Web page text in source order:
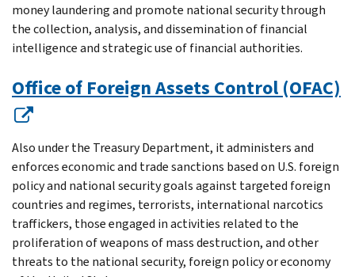
money laundering and promote national security through
the collection, analysis, and dissemination of financial
intelligence and strategic use of financial authorities.
Office of Foreign Assets Control (OFAC)
Also under the Treasury Department, it administers and
enforces economic and trade sanctions based on U.S. foreign
policy and national security goals against targeted foreign
countries and regimes, terrorists, international narcotics
traffickers, those engaged in activities related to the
proliferation of weapons of mass destruction, and other
threats to the national security, foreign policy or economy